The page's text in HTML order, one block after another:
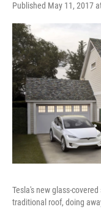
Published May 11, 2017
Tesla's new glass-
traditional roof, doing